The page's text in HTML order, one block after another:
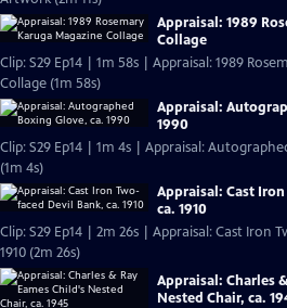
Appraisal: 1989
Collage
Clip: S29 Ep14 | 1m 58s | Appraisal: 1989
Collage (1m 58s)
Appraisal:
1990
Clip: S29 Ep14 | 1m 4s | Appraisal:
(1m 4s)
Appraisal: Cast
ca. 1910
Clip: S29 Ep14 | 2m 26s | Appraisal: Cast Iron
1910 (2m 26s)
Appraisal: Charles
Nested Chair, ca.